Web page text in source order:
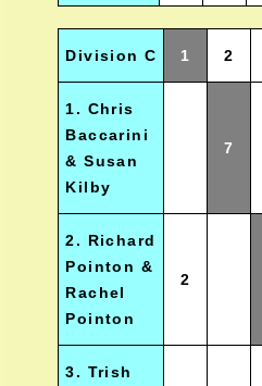
Division C 1 2
1. Chris
Baccarini
& Susan
Kilby
7
2. Richard
Pointon &
Rachel
Pointon
2
3. Trish